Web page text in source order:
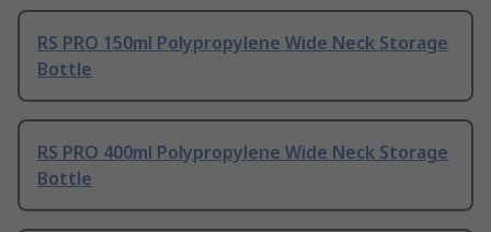
RS PRO 150ml Polypropylene Wide Neck Storage
Bottle
RS PRO 400ml Polypropylene Wide Neck Storage
Bottle